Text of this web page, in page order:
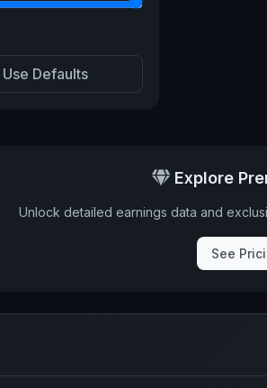
Use Defaults
Explore
Unlock detailed earnings data and
See